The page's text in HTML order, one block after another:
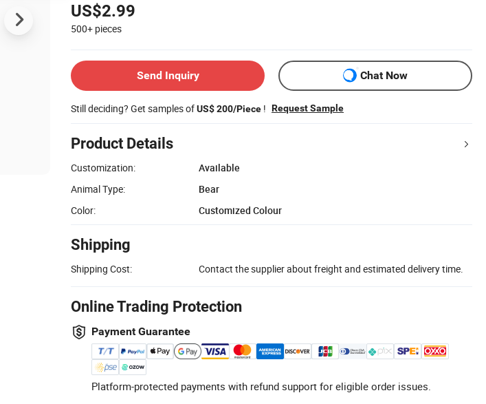
US$2.99
500+ pieces
Send Inquiry Chat Now
Still deciding? Get samples ofUS$ 200/Piece ! Request Sample
Product Details
Customization:
Available
Animal Type:
Bear
Color:
Customized Colour
Shipping
Shipping Cost: Contact the supplier about freight and estimated delivery time.
Online Trading Protection
Payment Guarantee
Platform-protected payments with refund support for eligible order issues.